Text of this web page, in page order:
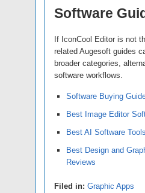
Software
If IconCool Editor is not
related Augesoft guides
broader categories,
software workflows.
Software Buying
Best Image Editor
Best AI Software
Best Design and
Reviews
Filed in: Graphic Apps